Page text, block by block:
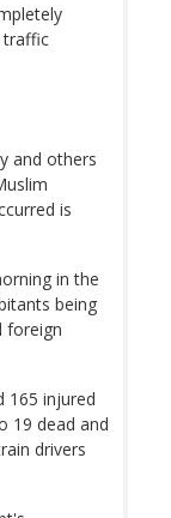
traffic
and others
is
in the
being
foreign
165 injured
19 dead and
drivers